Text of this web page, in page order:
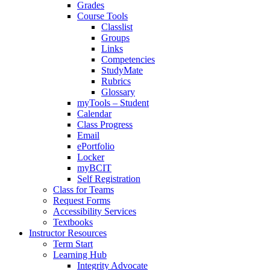
Grades
Course Tools
Classlist
Groups
Links
Competencies
StudyMate
Rubrics
Glossary
myTools – Student
Calendar
Class Progress
Email
ePortfolio
Locker
myBCIT
Self Registration
Class for Teams
Request Forms
Accessibility Services
Textbooks
Instructor Resources
Term Start
Learning Hub
Integrity Advocate